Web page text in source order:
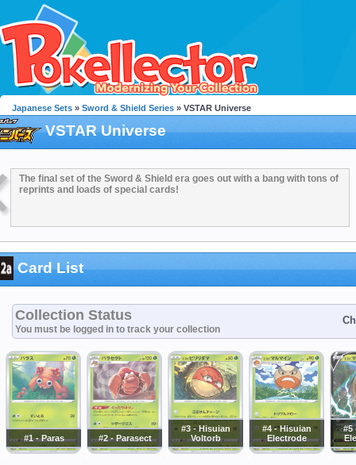
Japanese Sets » Sword & Shield Series » VSTAR Universe
VSTAR Universe
The final set of the Sword & Shield era goes out with a bang with tons of
reprints and loads of special cards!
Card List
Collection Status
You must be logged in to track your collection
#1 - Paras #2 - Parasect
#3 - Hisuian
Voltorb
#4 - Hisuian
Electrode
#5